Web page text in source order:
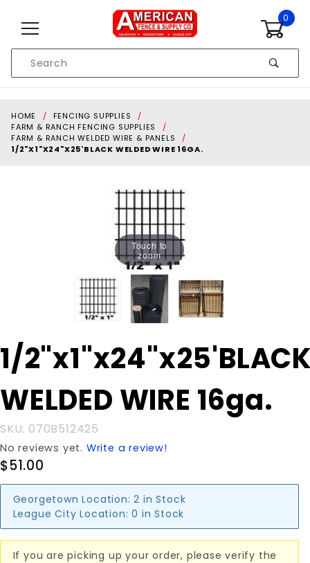
0
Search
HOME
FENCING SUPPLIES
FARM & RANCH FENCING SUPPLIES
FARM & RANCH WELDED WIRE & PANELS
1/2"X1"X24"X25'BLACK WELDED WIRE 16GA.
Touch to
zoom
Purchase
1/2"x1"x24"x25'BLACK
WELDED WIRE 16ga.
1/
WELDED WIRE 16ga.
SKU: 070B512425
No reviews yet. Write a review!
$51.00
Georgetown Location: 2 in Stock
League City Location: 0 in Stock
If you are picking up your order, please verify the